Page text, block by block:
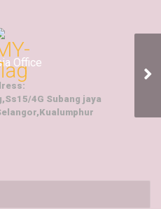
Office
4G Subang jaya